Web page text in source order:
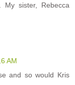
sister, Rebecca
AM
and so would Kris